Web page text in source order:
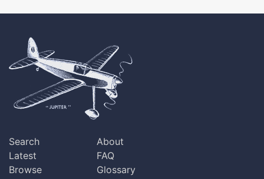
Search
Latest
Browse
About
FAQ
Glossary